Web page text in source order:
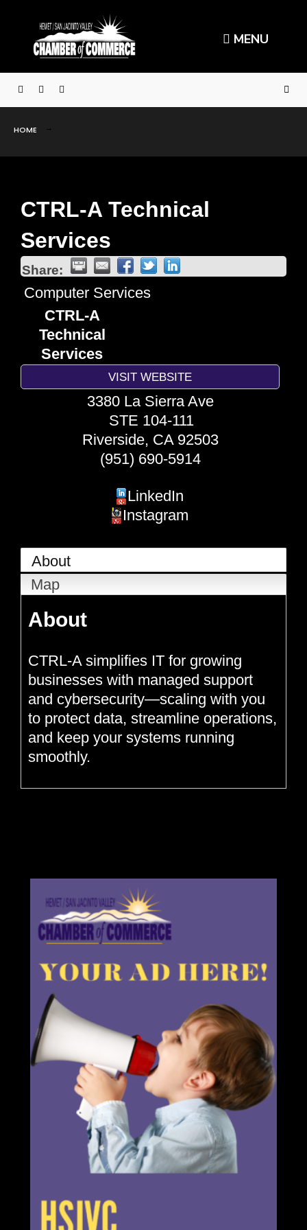
MENU
HOME
CTRL-A Technical
Services
Share:
Computer Services
CTRL-A
Technical
Services
VISIT WEBSITE
3380 La Sierra Ave
STE 104-111
Riverside, CA 92503
(951) 690-5914
LinkedIn
Instagram
About
Map
About
CTRL-A simplifies IT for growing
businesses with managed support
and cybersecurity—scaling with you
to protect data, streamline operations,
and keep your systems running
smoothly.